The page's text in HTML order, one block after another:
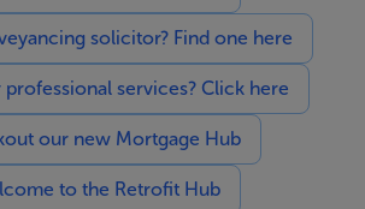
solicitor? Find one here
services? Click here
our new Mortgage Hub
to the Retrofit Hub